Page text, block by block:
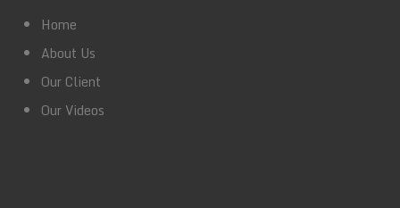
Home
About Us
Our Client
Our Videos